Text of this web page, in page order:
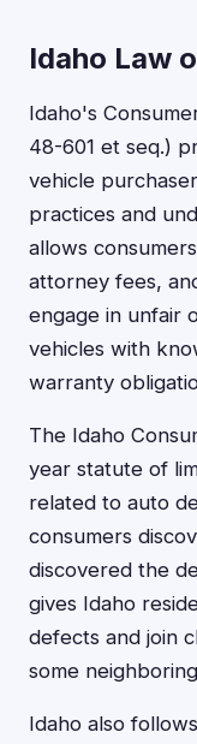
Idaho Law
Idaho's
48-601 et seq.)
vehicle
practices and
allows
attorney fees,
engage in unfair
vehicles with
warranty
The Idaho
year statute of
related to auto
consumers
discovered the
gives Idaho
defects and join
some
Idaho also